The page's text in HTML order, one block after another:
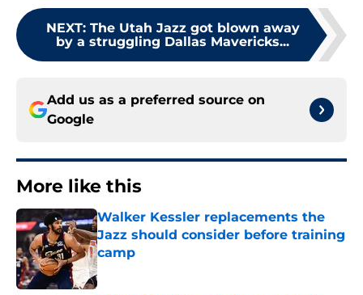
NEXT: The Utah Jazz got blown away
by a struggling Dallas Mavericks...
Add us as a preferred source on
Google
More like this
Walker Kessler replacements the
Jazz should consider before training
camp
Published by on Invalid Date